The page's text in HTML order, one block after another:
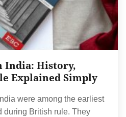
India: History,
Explained Simply
were among the earliest
during British rule. They